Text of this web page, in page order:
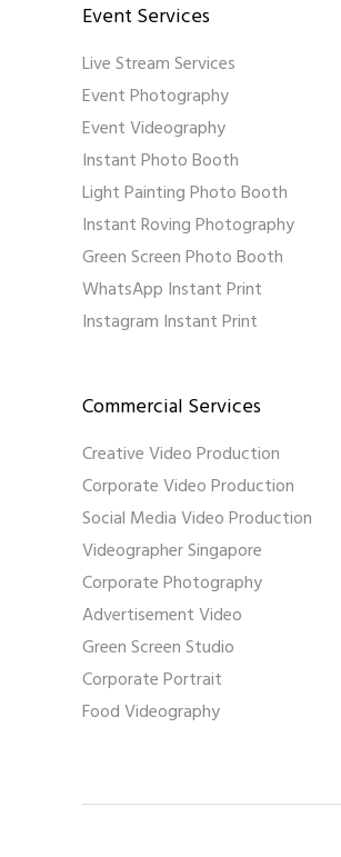
Event Services
Live Stream Services
Event Photography
Event Videography
Instant Photo Booth
Light Painting Photo Booth
Instant Roving Photography
Green Screen Photo Booth
WhatsApp Instant Print
Instagram Instant Print
Commercial Services
Creative Video Production
Corporate Video Production
Social Media Video Production
Videographer Singapore
Corporate Photography
Advertisement Video
Green Screen Studio
Corporate Portrait
Food Videography